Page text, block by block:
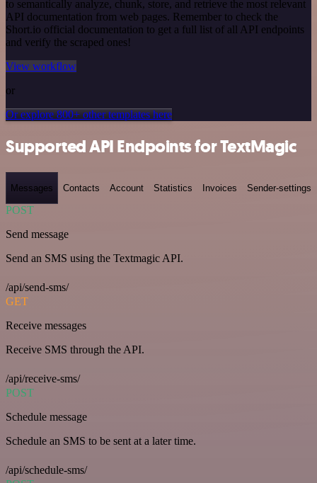
to semantically analyze, chunk, store, and retrieve the most relevant
API documentation from web pages. Remember to check the
Short.io official documentation to get a full list of all API endpoints
and verify the scraped ones!
View workflow
or
Or explore 800+ other templates here
Supported API Endpoints for TextMagic
Messages Contacts Account Statistics Invoices Sender-settings
POST
Send message
Send an SMS using the Textmagic API.
/api/send-sms/
GET
Receive messages
Receive SMS through the API.
/api/receive-sms/
POST
Schedule message
Schedule an SMS to be sent at a later time.
/api/schedule-sms/